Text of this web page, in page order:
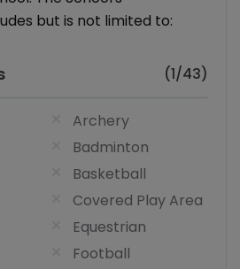
but is not limited to:
(1/43)
Archery
Badminton
Basketball
Covered Play Area
Equestrian
Football